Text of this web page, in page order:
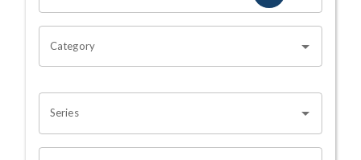
Category
Series